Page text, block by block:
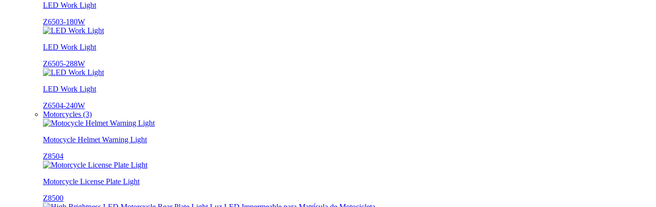
LED Work Light
Z6503-180W
LED Work Light
Z6505-288W
LED Work Light
Z6504-240W
Motorcycles (3)
Motocycle Helmet Warning Light
Z8504
Motorcycle License Plate Light
Z8500